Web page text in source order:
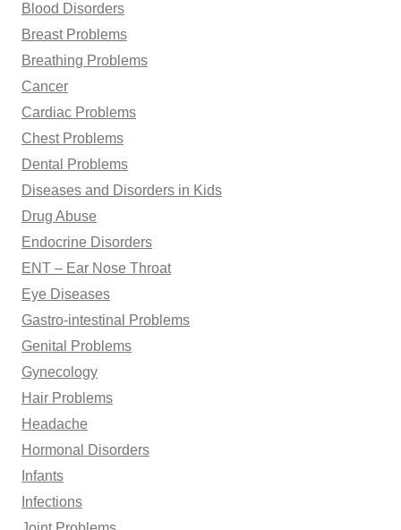
Blood Disorders
Breast Problems
Breathing Problems
Cancer
Cardiac Problems
Chest Problems
Dental Problems
Diseases and Disorders in Kids
Drug Abuse
Endocrine Disorders
ENT – Ear Nose Throat
Eye Diseases
Gastro-intestinal Problems
Genital Problems
Gynecology
Hair Problems
Headache
Hormonal Disorders
Infants
Infections